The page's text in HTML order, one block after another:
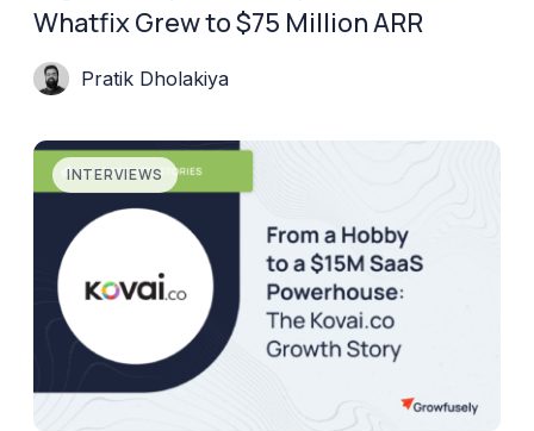
Whatfix Grew to $75 Million ARR
Pratik Dholakiya
INTERVIEWS